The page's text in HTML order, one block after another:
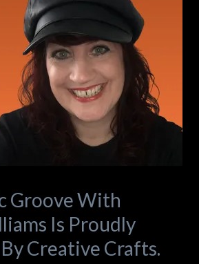
Groove With
Is Proudly
Creative Crafts.